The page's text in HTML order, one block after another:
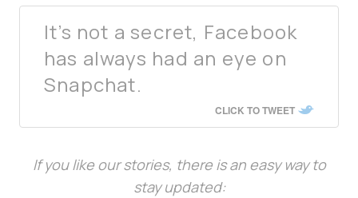
It’s not a secret, Facebook
has always had an eye on
Snapchat.
CLICK TO TWEET
If you like our stories, there is an easy way to
stay updated: